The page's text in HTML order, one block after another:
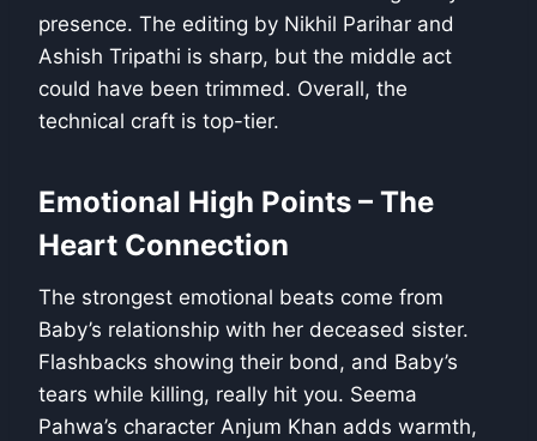
presence. The editing by Nikhil Parihar and
Ashish Tripathi is sharp, but the middle act
could have been trimmed. Overall, the
technical craft is top-tier.
Emotional High Points – The
Heart Connection
The strongest emotional beats come from
Baby’s relationship with her deceased sister.
Flashbacks showing their bond, and Baby’s
tears while killing, really hit you. Seema
Pahwa’s character Anjum Khan adds warmth,